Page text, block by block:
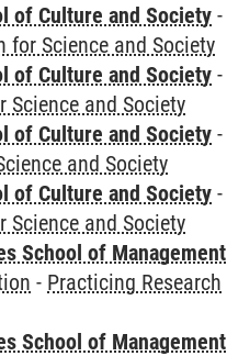
of Culture and Society -
for Science and Society
of Culture and Society -
Science and Society
of Culture and Society -
and Society
of Culture and Society -
Science and Society
School of Management
- Practicing Research
School of Management